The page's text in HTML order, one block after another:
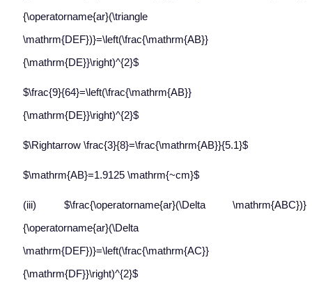
{\operatorname{ar}(\triangle
\mathrm{DEF})}=\left(\frac{\mathrm{AB}}
{\mathrm{DE}}\right)^{2}$
$\frac{9}{64}=\left(\frac{\mathrm{AB}}
{\mathrm{DE}}\right)^{2}$
$\Rightarrow \frac{3}{8}=\frac{\mathrm{AB}}{5.1}$
$\mathrm{AB}=1.9125 \mathrm{~cm}$
(iii) $\frac{\operatorname{ar}(\Delta \mathrm{ABC})}
{\operatorname{ar}(\Delta
\mathrm{DEF})}=\left(\frac{\mathrm{AC}}
{\mathrm{DF}}\right)^{2}$